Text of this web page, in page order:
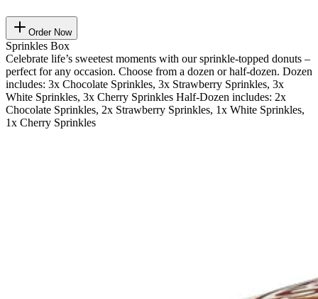
Order Now
Sprinkles Box
Celebrate life’s sweetest moments with our sprinkle-topped donuts –
perfect for any occasion. Choose from a dozen or half-dozen. Dozen
includes: 3x Chocolate Sprinkles, 3x Strawberry Sprinkles, 3x
White Sprinkles, 3x Cherry Sprinkles Half-Dozen includes: 2x
Chocolate Sprinkles, 2x Strawberry Sprinkles, 1x White Sprinkles,
1x Cherry Sprinkles